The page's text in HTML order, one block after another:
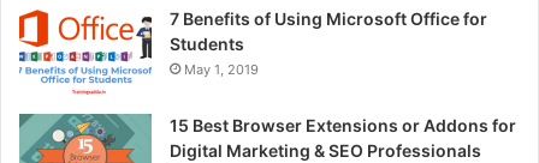
7 Benefits of Using Microsoft Office for
Students
May 1, 2019
15 Best Browser Extensions or Addons for
Digital Marketing & SEO Professionals